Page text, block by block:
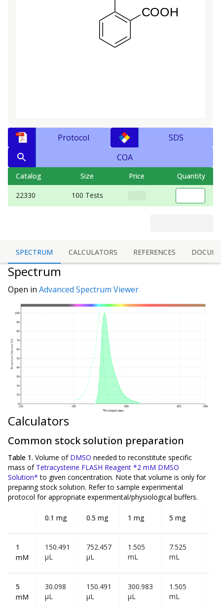
Protocol
SDS
COA
Catalog Size Price Quantity
22330 100 Tests
SPECTRUM CALCULATORS REFERENCES
Spectrum
Open in Advanced Spectrum Viewer
Calculators
Common stock solution preparation
Table 1. Volume of DMSO needed to reconstitute specific
mass of Tetracysteine FLASH Reagent *2 mM DMSO
Solution* to given concentration. Note that volume is only for
preparing stock solution. Refer to sample experimental
protocol for appropriate experimental/physiological buffers.
0.1 mg 0.5 mg 1 mg 5 mg
1
mM
150.491
µL
752.457
µL
1.505
mL
7.525
mL
5
mM
30.098
µL
150.491
µL
300.983
µL
1.505
mL